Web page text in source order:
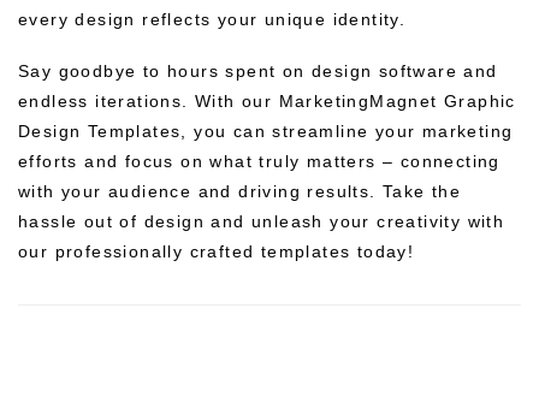
every design reflects your unique identity.
Say goodbye to hours spent on design software and
endless iterations. With our MarketingMagnet Graphic
Design Templates, you can streamline your marketing
efforts and focus on what truly matters – connecting
with your audience and driving results. Take the
hassle out of design and unleash your creativity with
our professionally crafted templates today!